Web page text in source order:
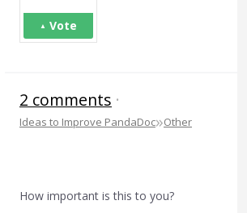
Vote
2 comments ·
Ideas to Improve PandaDoc»Other
How important is this to you?